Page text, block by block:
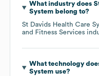
What industry does
System belong to?
St Davids Health Care
and Fitness Services
What technology
System use?